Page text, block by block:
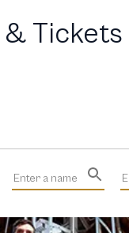
Tickets
Enter a name